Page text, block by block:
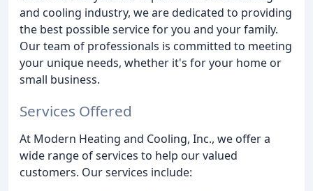
and cooling industry, we are dedicated to providing
the best possible service for you and your family.
Our team of professionals is committed to meeting
your unique needs, whether it's for your home or
small business.
Services Offered
At Modern Heating and Cooling, Inc., we offer a
wide range of services to help our valued
customers. Our services include: